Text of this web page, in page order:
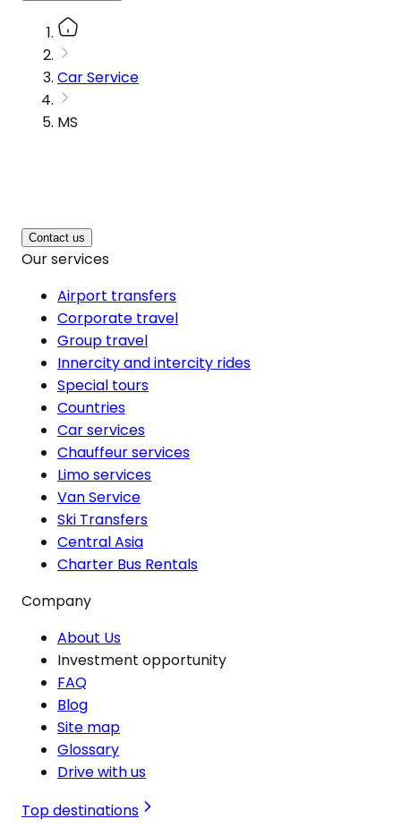
Car Service
MS
Contact us
Our services
Airport transfers
Corporate travel
Group travel
Innercity and intercity rides
Special tours
Countries
Car services
Chauffeur services
Limo services
Van Service
Ski Transfers
Central Asia
Charter Bus Rentals
Company
About Us
Investment opportunity
FAQ
Blog
Site map
Glossary
Drive with us
Top destinations